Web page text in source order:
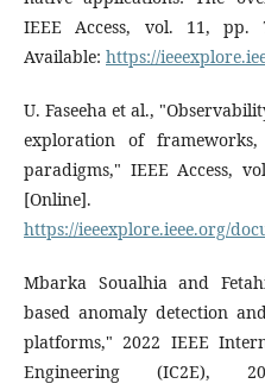
IEEE Access, vol. 11, pp.
Available: https://
U. Faseeha et al.,
exploration of
paradigms," IEEE Access,
[Online].
https://ieeexplore.ieee.org/
Mbarka Soualhia and
based anomaly detection
platforms," 2022 IEEE
Engineering (IC2E),